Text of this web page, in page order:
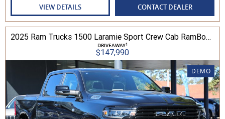
VIEW DETAILS CONTACT DEALER
2025 Ram Trucks 1500 Laramie Sport Crew Cab RamBox 3.0L TT/P 8A 4WD
DRIVEAWAY1
$147,990
DEMO